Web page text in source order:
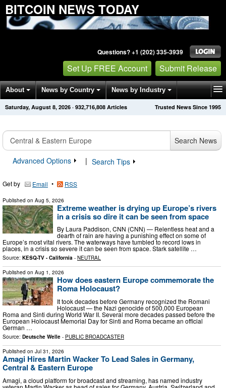
BITCOIN NEWS TODAY
Questions? +1 (202) 335-3939
Set Up FREE Account Submit Release
About News by Country News by Industry
Get News Alerts Press Releases Trusted News Since 1995
Saturday, August 8, 2026 · 932,716,808 Articles
Search News
Advanced Options
| Search Tips
Get by Email • RSS
Published on Aug 5, 2026
Extreme weather is drying up Europe’s rivers
in a crisis so dire it can be seen from space
By Laura Paddison, CNN (CNN) — Relentless heat and a
dearth of rain are having a punishing effect on some of
Europe’s most vital rivers. The waterways have tumbled to record lows in
places, in a crisis so severe it can be seen from space. Stark satellite …
Source: KESQ-TV - California - NEUTRAL
Published on Aug 1, 2026
How does eastern Europe commemorate the
Roma Holocaust?
It took decades before Germany recognized the Romani
Holocaust — the Nazi genocide of 500,000 European
Roma and Sinti during World War II. Several more decades passed before the
European Holocaust Memorial Day for Sinti and Roma became an official
German …
Source: Deutsche Welle - PUBLIC BROADCASTER
Published on Jul 31, 2026
Amagi Hires Martin Wacker To Lead Sales in Germany,
Central & Eastern Europe
Amagi, a cloud platform for broadcast and streaming, has named industry